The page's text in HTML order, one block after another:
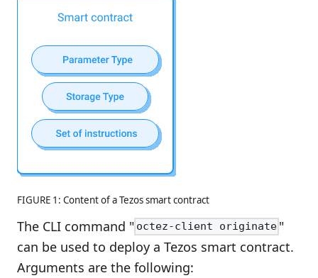
FIGURE 1: Content of a Tezos smart contract
The CLI command " octez-client originate "
can be used to deploy a Tezos smart contract.
Arguments are the following: